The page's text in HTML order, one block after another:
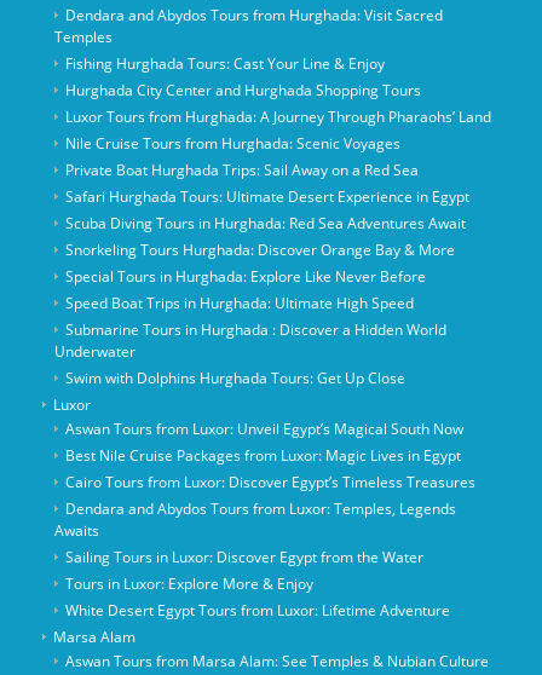
Dendara and Abydos Tours from Hurghada: Visit Sacred
Temples
Fishing Hurghada Tours: Cast Your Line & Enjoy
Hurghada City Center and Hurghada Shopping Tours
Luxor Tours from Hurghada: A Journey Through Pharaohs’ Land
Nile Cruise Tours from Hurghada: Scenic Voyages
Private Boat Hurghada Trips: Sail Away on a Red Sea
Safari Hurghada Tours: Ultimate Desert Experience in Egypt
Scuba Diving Tours in Hurghada: Red Sea Adventures Await
Snorkeling Tours Hurghada: Discover Orange Bay & More
Special Tours in Hurghada: Explore Like Never Before
Speed Boat Trips in Hurghada: Ultimate High Speed
Submarine Tours in Hurghada : Discover a Hidden World
Underwater
Swim with Dolphins Hurghada Tours: Get Up Close
Luxor
Aswan Tours from Luxor: Unveil Egypt’s Magical South Now
Best Nile Cruise Packages from Luxor: Magic Lives in Egypt
Cairo Tours from Luxor: Discover Egypt’s Timeless Treasures
Dendara and Abydos Tours from Luxor: Temples, Legends
Awaits
Sailing Tours in Luxor: Discover Egypt from the Water
Tours in Luxor: Explore More & Enjoy
White Desert Egypt Tours from Luxor: Lifetime Adventure
Marsa Alam
Aswan Tours from Marsa Alam: See Temples & Nubian Culture